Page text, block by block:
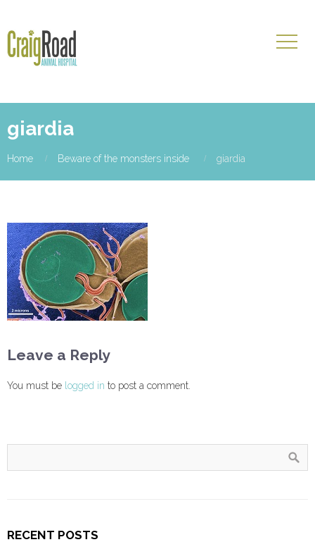
giardia
Home Beware of the monsters inside giardia
Leave a Reply
You must be logged in to post a comment.
RECENT POSTS